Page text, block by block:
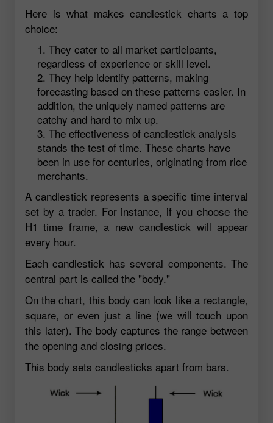
Here is what makes candlestick charts a top
choice:
They cater to all market participants,
regardless of experience or skill level.
They help identify patterns, making
forecasting based on these patterns easier. In
addition, the uniquely named patterns are
catchy and hard to mix up.
The effectiveness of candlestick analysis
stands the test of time. These charts have
been in use for centuries, originating from rice
merchants.
A candlestick represents a specific time interval
set by a trader. For instance, if you choose the
H1 time frame, a new candlestick will appear
every hour.
Each candlestick has several components. The
central part is called the "body."
On the chart, this body can look like a rectangle,
square, or even just a line (we will touch upon
this later). The body captures the range between
the opening and closing prices.
This body sets candlesticks apart from bars.